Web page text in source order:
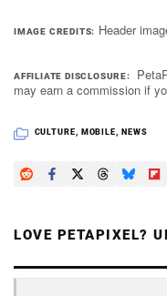
IMAGE CREDITS Header
AFFILIATE DISCLOSURE
may earn a commission if
CULTURE, MOBILE, NEWS
LOVE PETAPIXEL?